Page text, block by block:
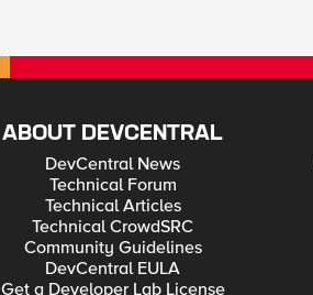
ABOUT DEVCENTRAL
DevCentral News
Technical Forum
Technical Articles
Technical CrowdSRC
Community Guidelines
DevCentral EULA
Get a Developer Lab License